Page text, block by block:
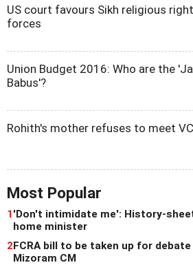
US court favours Sikh religious
forces
Union Budget 2016: Who are the
Babus'?
Rohith's mother refuses to meet
Most Popular
1'Don't intimidate me': History-
home minister
2FCRA bill to be taken up for debate
Mizoram CM